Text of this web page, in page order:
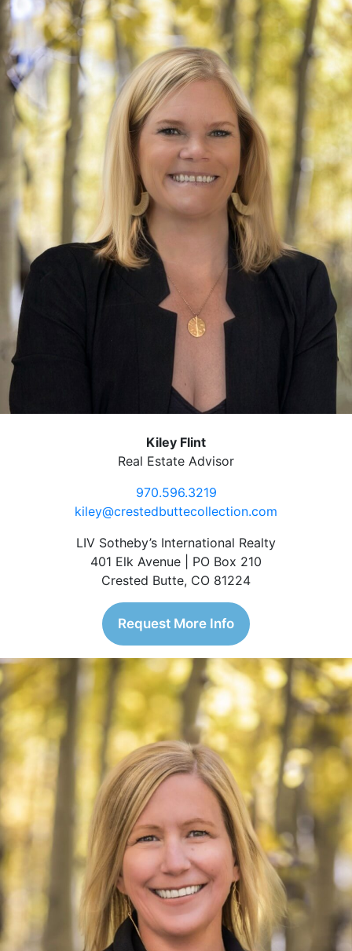
Kiley Flint
Real Estate Advisor
970.596.3219
kiley@crestedbuttecollection.com
LIV Sotheby’s International Realty
401 Elk Avenue | PO Box 210
Crested Butte, CO 81224
Request More Info